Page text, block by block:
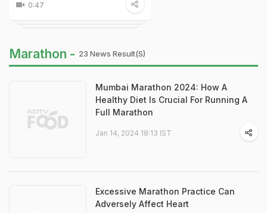
0:47
Marathon - 23 News Result(s)
Mumbai Marathon 2024: How A
Healthy Diet Is Crucial For Running A
Full Marathon
Jan 14, 2024 18:13 IST
Excessive Marathon Practice Can
Adversely Affect Heart